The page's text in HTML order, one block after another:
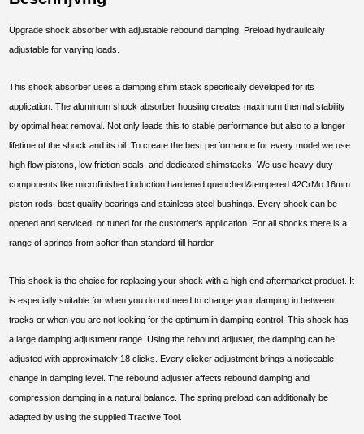
aantal
Upgrade shock absorber with adjustable rebound damping. Preload hydraulically
adjustable for varying loads.
This shock absorber uses a damping shim stack specifically developed for its
application. The aluminum shock absorber housing creates maximum thermal stability
by optimal heat removal. Not only leads this to stable performance but also to a longer
lifetime of the shock and its oil. To create the best performance for every model we use
high flow pistons, low friction seals, and dedicated shimstacks. We use heavy duty
components like microfinished induction hardened quenched&tempered 42CrMo 16mm
piston rods, best quality bearings and stainless steel bushings. Every shock can be
opened and serviced, or tuned for the customer’s application. For all shocks there is a
range of springs from softer than standard till harder.
This shock is the choice for replacing your shock with a high end aftermarket product. It
is especially suitable for when you do not need to change your damping in between
tracks or when you are not looking for the optimum in damping control. This shock has
a large damping adjustment range. Using the rebound adjuster, the damping can be
adjusted with approximately 18 clicks. Every clicker adjustment brings a noticeable
change in damping level. The rebound adjuster affects rebound damping and
compression damping in a natural balance. The spring preload can additionally be
adapted by using the supplied Tractive Tool.